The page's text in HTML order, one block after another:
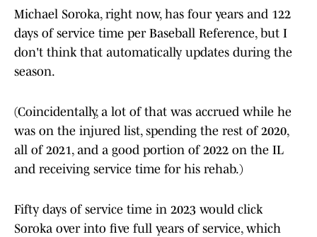
Michael Soroka, right now, has four years and 122
days of service time per Baseball Reference, but I
don't think that automatically updates during the
season.
(Coincidentally, a lot of that was accrued while he
was on the injured list, spending the rest of 2020,
all of 2021, and a good portion of 2022 on the IL
and receiving service time for his rehab.)
Fifty days of service time in 2023 would click
Soroka over into five full years of service, which